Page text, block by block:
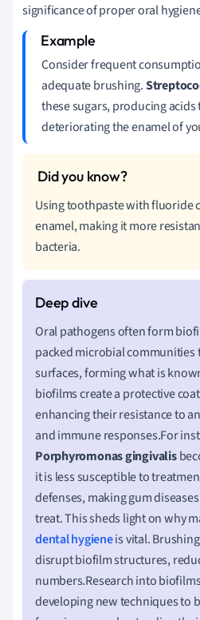
significance of proper oral
Consider frequent
adequate brushing.
these sugars, producing
deteriorating the enamel of
Using toothpaste with fluoride
enamel, making it more
bacteria.
Oral pathogens often form
packed microbial communities
surfaces, forming what is
biofilms create a protective
enhancing their resistance to
and immune responses.For
Porphyromonas gingivalis
it is less susceptible to
defenses, making gum
treat. This sheds light on why
dental hygieneis vital.
disrupt biofilm structures,
numbers.Research into
developing new techniques to